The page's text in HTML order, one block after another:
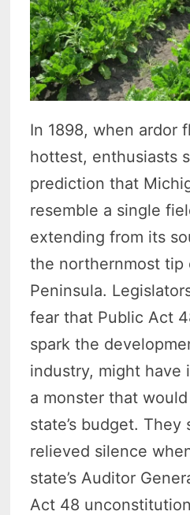
In 1898, when ardor
hottest, enthusiasts
prediction that
resemble a single
extending from its
the northernmost tip
Peninsula.
fear that Public Act
spark the
industry, might have
a monster that
state’s budget. They
relieved silence
state’s Auditor
Act 48